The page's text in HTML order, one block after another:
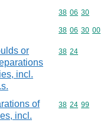
Commodity
38 06 30
Commodity
38 06 30 00
or
incl.
Commodity
38 24
of
incl.
Commodity
38 24 99